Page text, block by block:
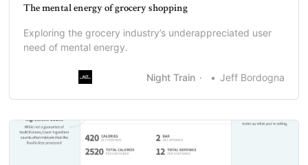
The mental energy of grocery shopping
Exploring the grocery industry’s underappreciated user
need of mental energy.
Night Train Jeff Bordogna